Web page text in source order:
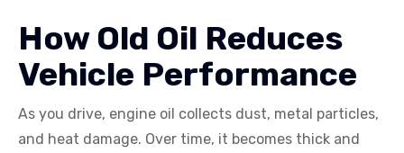
How Old Oil Reduces
Vehicle Performance
As you drive, engine oil collects dust, metal particles,
and heat damage. Over time, it becomes thick and